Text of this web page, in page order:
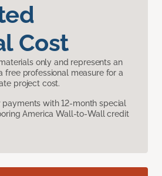
Cost
only and represents an
free professional measure for a
project cost.
with 12-month special
America Wall-to-Wall credit